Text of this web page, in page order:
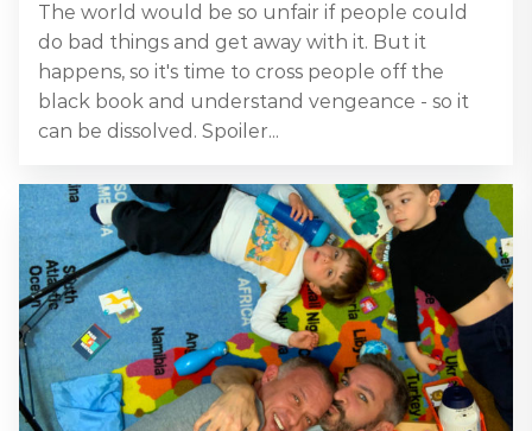
The world would be so unfair if people could
do bad things and get away with it. But it
happens, so it's time to cross people off the
black book and understand vengeance - so it
can be dissolved. Spoiler...